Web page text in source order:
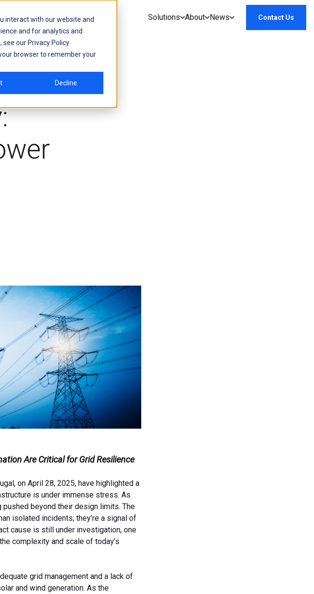
interact with our website and
and for analytics and
see our Privacy Policy
browser to remember your
Decline
Solutions About News Contact Us
Are Critical for Grid Resilience
on April 28, 2025, have highlighted a
is under immense stress. As
beyond their design limits. The
isolated incidents; they’re a signal of
cause is still under investigation, one
complexity and scale of today’s
grid management and a lack of
and wind generation. As the